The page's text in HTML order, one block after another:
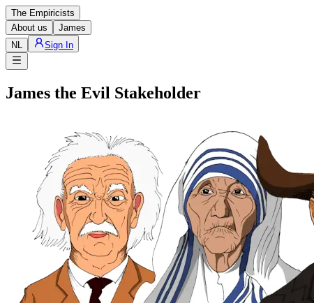
The Empiricists
About us
James
NL
Sign In
James the Evil Stakeholder